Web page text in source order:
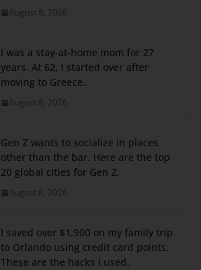
August 8, 2026
I was a stay-at-home mom for 27
years. At 62, I started over after
moving to Greece.
August 8, 2026
Gen Z wants to socialize in places
other than the bar. Here are the top
20 global cities for Gen Z.
August 8, 2026
I saved over $1,900 on my family trip
to Orlando using credit card points.
These are the hacks I used.